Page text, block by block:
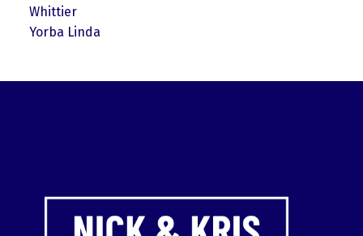
Whittier
Yorba Linda